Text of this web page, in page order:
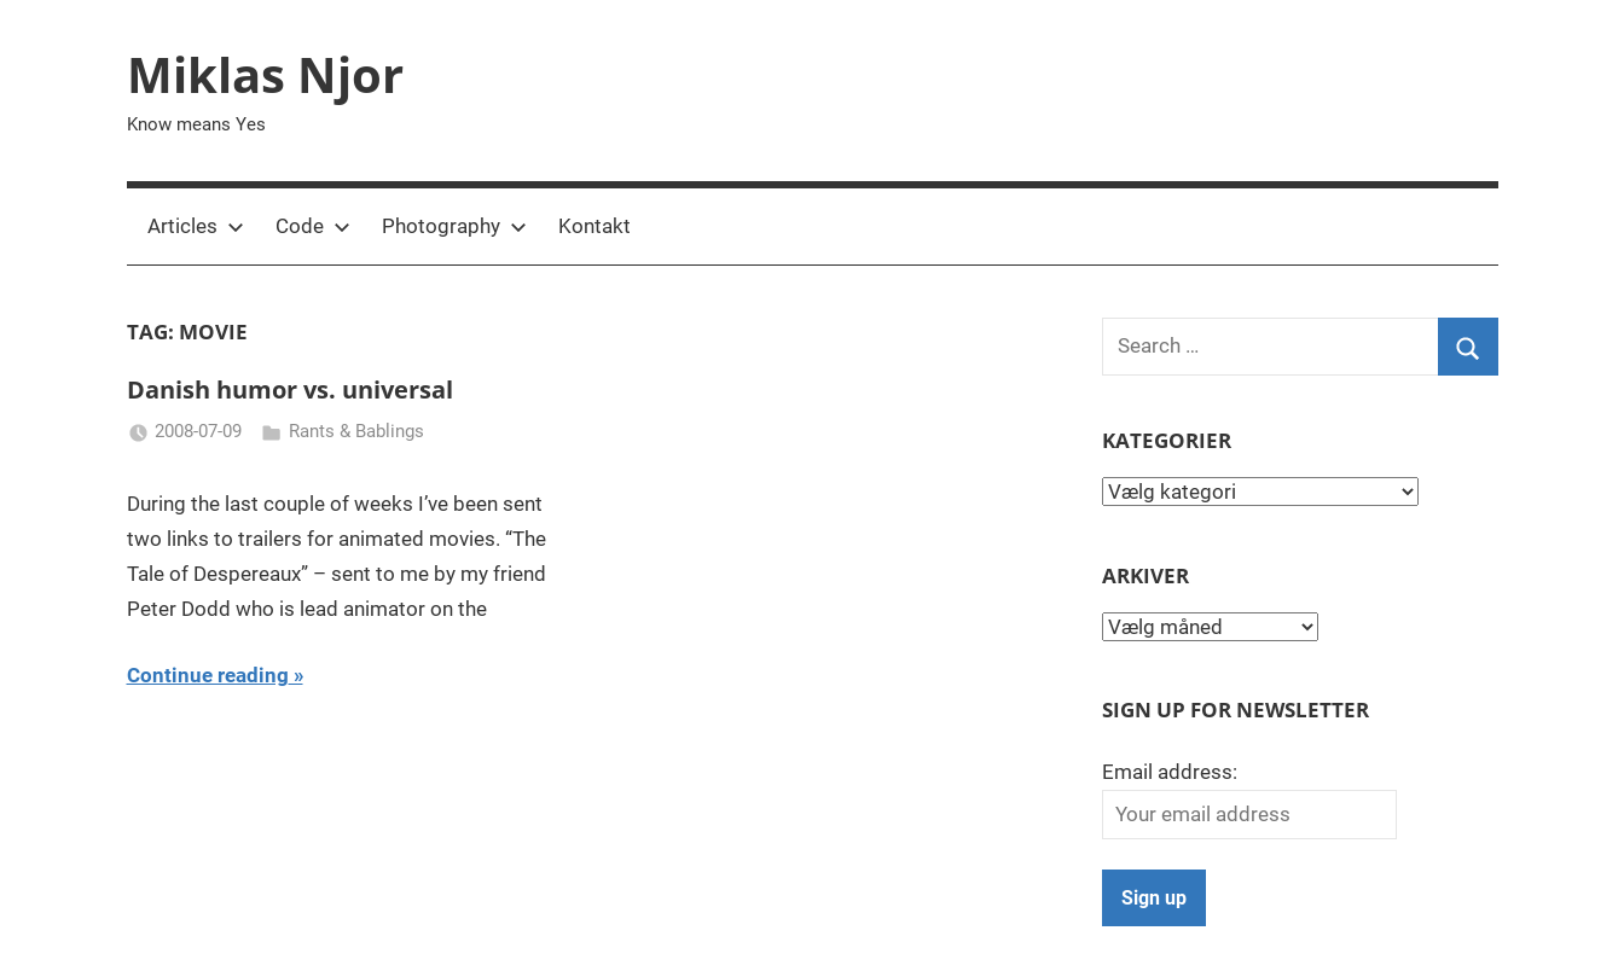
Miklas Njor
Know means Yes
Articles Code Photography Kontakt
TAG: MOVIE
Danish humor vs. universal
2008-07-09
Rants & Bablings
During the last couple of weeks I’ve been sent
two links to trailers for animated movies. “The
Tale of Despereaux” – sent to me by my friend
Peter Dodd who is lead animator on the
Continue reading
Search
KATEGORIER
Kategorier
ARKIVER
Arkiver
SIGN UP FOR NEWSLETTER
Email address: